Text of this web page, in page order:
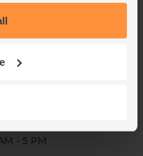
& return policy
settings
- 5 PM